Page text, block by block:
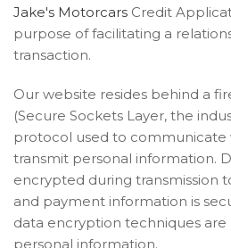
Jake's Motorcars Credit
purpose of facilitating a
transaction.
Our website resides behind a
(Secure Sockets Layer, the
protocol used to communicate
transmit personal information.
encrypted during transmission
and payment information is
data encryption techniques
personal information.